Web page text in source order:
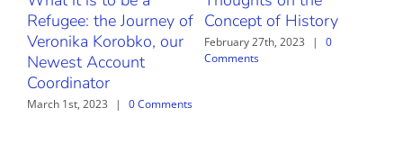
Refugee: the Journey of
Veronika Korobko, our
Newest Account
Coordinator
March 1st, 2023 | 0 Comments
Concept of History
February 27th, 2023 |
0
Comments